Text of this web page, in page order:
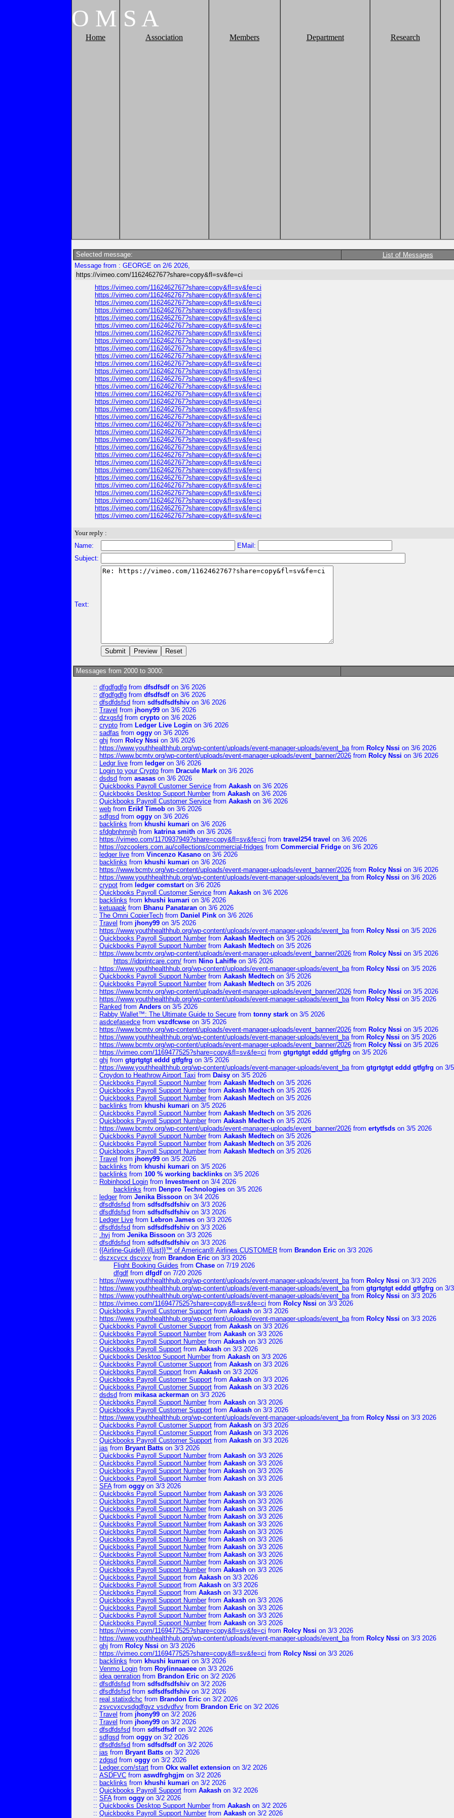
O M S A
Home Association Members Department Research
Selected message:
List of Messages
Message from : GEORGE on 2/6 2026,
https://vimeo.com/1162462767?share=copy&fl=sv&fe=ci
https://vimeo.com/1162462767?share=copy&fl=sv&fe=ci
https://vimeo.com/1162462767?share=copy&fl=sv&fe=ci
https://vimeo.com/1162462767?share=copy&fl=sv&fe=ci
https://vimeo.com/1162462767?share=copy&fl=sv&fe=ci
https://vimeo.com/1162462767?share=copy&fl=sv&fe=ci
https://vimeo.com/1162462767?share=copy&fl=sv&fe=ci
https://vimeo.com/1162462767?share=copy&fl=sv&fe=ci
https://vimeo.com/1162462767?share=copy&fl=sv&fe=ci
https://vimeo.com/1162462767?share=copy&fl=sv&fe=ci
https://vimeo.com/1162462767?share=copy&fl=sv&fe=ci
https://vimeo.com/1162462767?share=copy&fl=sv&fe=ci
https://vimeo.com/1162462767?share=copy&fl=sv&fe=ci
https://vimeo.com/1162462767?share=copy&fl=sv&fe=ci
https://vimeo.com/1162462767?share=copy&fl=sv&fe=ci
https://vimeo.com/1162462767?share=copy&fl=sv&fe=ci
https://vimeo.com/1162462767?share=copy&fl=sv&fe=ci
https://vimeo.com/1162462767?share=copy&fl=sv&fe=ci
https://vimeo.com/1162462767?share=copy&fl=sv&fe=ci
https://vimeo.com/1162462767?share=copy&fl=sv&fe=ci
https://vimeo.com/1162462767?share=copy&fl=sv&fe=ci
https://vimeo.com/1162462767?share=copy&fl=sv&fe=ci
https://vimeo.com/1162462767?share=copy&fl=sv&fe=ci
https://vimeo.com/1162462767?share=copy&fl=sv&fe=ci
https://vimeo.com/1162462767?share=copy&fl=sv&fe=ci
https://vimeo.com/1162462767?share=copy&fl=sv&fe=ci
https://vimeo.com/1162462767?share=copy&fl=sv&fe=ci
https://vimeo.com/1162462767?share=copy&fl=sv&fe=ci
https://vimeo.com/1162462767?share=copy&fl=sv&fe=ci
https://vimeo.com/1162462767?share=copy&fl=sv&fe=ci
https://vimeo.com/1162462767?share=copy&fl=sv&fe=ci
https://vimeo.com/1162462767?share=copy&fl=sv&fe=ci
Your reply :
Name:
EMail:
Subject:
Text:
Messages from 2000 to 3000:
:: dfgdfgdfg from dfsdfsdfon 3/6 2026
:: dfgdfgdfg from dfsdfsdfon 3/6 2026
:: dfsdfdsfsd from sdfsdfsdfshiv on 3/6 2026
:: Travel from jhony99 on 3/6 2026
:: dzxgsfd from crypto on 3/6 2026
:: crypto from Ledger Live Login on 3/6 2026
:: sadfas from oggy on 3/6 2026
:: ghj from Rolcy Nssi on 3/6 2026
:: https://www.youthhealthhub.org/wp-content/uploads/event-manager-uploads/event_bafrom Rolcy Nssi on 3/6 2026
:: https://www.bcmtv.org/wp-content/uploads/event-manager-uploads/event_banner/2026 from Rolcy Nssi on 3/6 2026
:: Ledgr live from ledger on 3/6 2026
:: Login to your Crypto from Dracule Mark on 3/6 2026
:: dsdsd from asasas on 3/6 2026
:: Quickbooks Payroll Customer Service from Aakash on 3/6 2026
:: Quickbooks Desktop Support Numberfrom Aakash on 3/6 2026
:: Quickbooks Payroll Customer Service from Aakash on 3/6 2026
:: web from Erikf Timob on 3/6 2026
:: sdfgsd from oggy on 3/6 2026
:: backlinks from khushi kumari on 3/6 2026
:: sfdgbnhmnjh from katrina smith on 3/6 2026
:: https://vimeo.com/1170937949?share=copy&fl=sv&fe=ci from travel254 travel on 3/6 2026
:: https://ozcoolers.com.au/collections/commercial-fridges from Commercial Fridge on 3/6 2026
:: ledger live from Vincenzo Kasano on 3/6 2026
:: backlinks from khushi kumari on 3/6 2026
:: https://www.bcmtv.org/wp-content/uploads/event-manager-uploads/event_banner/2026 from Rolcy Nssi on 3/6 2026
:: https://www.youthhealthhub.org/wp-content/uploads/event-manager-uploads/event_bafrom Rolcy Nssi on 3/6 2026
:: crypot from ledger comstarton 3/6 2026
:: Quickbooks Payroll Customer Service from Aakash on 3/6 2026
:: backlinks from khushi kumari on 3/6 2026
:: ketuaapk from Bhanu Panataran on 3/6 2026
:: The Omni CopierTech from Daniel Pink on 3/6 2026
:: Travel from jhony99 on 3/5 2026
:: https://www.youthhealthhub.org/wp-content/uploads/event-manager-uploads/event_bafrom Rolcy Nssi on 3/5 2026
:: Quickbooks Payroll Support Numberfrom Aakash Medtech on 3/5 2026
:: Quickbooks Payroll Support Numberfrom Aakash Medtech on 3/5 2026
:: https://www.bcmtv.org/wp-content/uploads/event-manager-uploads/event_banner/2026 from Rolcy Nssi on 3/5 2026
https://idprintcare.com/ from Nino Lahiffe on 3/6 2026
:: https://www.youthhealthhub.org/wp-content/uploads/event-manager-uploads/event_bafrom Rolcy Nssi on 3/5 2026
:: Quickbooks Payroll Support Numberfrom Aakash Medtech on 3/5 2026
:: Quickbooks Payroll Support Numberfrom Aakash Medtech on 3/5 2026
:: https://www.bcmtv.org/wp-content/uploads/event-manager-uploads/event_banner/2026 from Rolcy Nssi on 3/5 2026
:: https://www.youthhealthhub.org/wp-content/uploads/event-manager-uploads/event_bafrom Rolcy Nssi on 3/5 2026
:: Ranked from Anders on 3/5 2026
:: Rabby Wallet™: The Ultimate Guide to Secure from tonny stark on 3/5 2026
:: asdcefasedce from vszdfcwse on 3/5 2026
:: https://www.bcmtv.org/wp-content/uploads/event-manager-uploads/event_banner/2026 from Rolcy Nssi on 3/5 2026
:: https://www.youthhealthhub.org/wp-content/uploads/event-manager-uploads/event_bafrom Rolcy Nssi on 3/5 2026
:: https://www.bcmtv.org/wp-content/uploads/event-manager-uploads/event_banner/2026 from Rolcy Nssi on 3/5 2026
:: https://vimeo.com/1169477525?share=copy&fl=sv&fe=ci from gtgrtgtgt eddd gtfgfrg on 3/5 2026
:: ghj from gtgrtgtgt eddd gtfgfrg on 3/5 2026
:: https://www.youthhealthhub.org/wp-content/uploads/event-manager-uploads/event_bafrom gtgrtgtgt eddd gtfgfrg on 3/
:: Croydon to Heathrow Airport Taxi from Daisy on 3/5 2026
:: Quickbooks Payroll Support Numberfrom Aakash Medtech on 3/5 2026
:: Quickbooks Payroll Support Numberfrom Aakash Medtech on 3/5 2026
:: Quickbooks Payroll Support Numberfrom Aakash Medtech on 3/5 2026
:: backlinks from khushi kumari on 3/5 2026
:: Quickbooks Payroll Support Numberfrom Aakash Medtech on 3/5 2026
:: Quickbooks Payroll Support Numberfrom Aakash Medtech on 3/5 2026
:: https://www.bcmtv.org/wp-content/uploads/event-manager-uploads/event_banner/2026 from ertytfsds on 3/5 2026
:: Quickbooks Payroll Support Numberfrom Aakash Medtech on 3/5 2026
:: Quickbooks Payroll Support Numberfrom Aakash Medtech on 3/5 2026
:: Quickbooks Payroll Support Numberfrom Aakash Medtech on 3/5 2026
:: Travel from jhony99 on 3/5 2026
:: backlinks from khushi kumari on 3/5 2026
:: backlinks from 100 % working backlinks on 3/5 2026
:: Robinhood Login from Investmenton 3/4 2026
backlinks from Denpro Technologies on 3/5 2026
:: ledgerfrom Jenika Bissoon on 3/4 2026
:: dfsdfdsfsd from sdfsdfsdfshiv on 3/3 2026
:: dfsdfdsfsd from sdfsdfsdfshiv on 3/3 2026
:: Ledger Live from Lebron James on 3/3 2026
:: dfsdfdsfsd from sdfsdfsdfshiv on 3/3 2026
:: .hvj from Jenika Bissoon on 3/3 2026
:: dfsdfdsfsd from sdfsdfsdfshiv on 3/3 2026
:: {{Airline-Guide}} {{List}}™ of American® Airlines CUSTOMER from Brandon Eric on 3/3 2026
:: dszxcvcx dscvxv from Brandon Eric on 3/3 2026
Flight Booking Guides from Chase on 7/19 2026
dfgdf from dfgdfon 7/20 2026
:: https://www.youthhealthhub.org/wp-content/uploads/event-manager-uploads/event_bafrom Rolcy Nssi on 3/3 2026
:: https://www.youthhealthhub.org/wp-content/uploads/event-manager-uploads/event_bafrom gtgrtgtgt eddd gtfgfrg on 3/
:: https://www.youthhealthhub.org/wp-content/uploads/event-manager-uploads/event_bafrom Rolcy Nssi on 3/3 2026
:: https://vimeo.com/1169477525?share=copy&fl=sv&fe=ci from Rolcy Nssi on 3/3 2026
:: Quickbooks Payroll Customer Support from Aakash on 3/3 2026
:: https://www.youthhealthhub.org/wp-content/uploads/event-manager-uploads/event_bafrom Rolcy Nssi on 3/3 2026
:: Quickbooks Payroll Customer Support from Aakash on 3/3 2026
:: Quickbooks Payroll Support Numberfrom Aakash on 3/3 2026
:: Quickbooks Payroll Support Numberfrom Aakash on 3/3 2026
:: Quickbooks Payroll Support from Aakash on 3/3 2026
:: Quickbooks Desktop Support Numberfrom Aakash on 3/3 2026
:: Quickbooks Payroll Customer Support from Aakash on 3/3 2026
:: Quickbooks Payroll Support from Aakash on 3/3 2026
:: Quickbooks Payroll Customer Support from Aakash on 3/3 2026
:: Quickbooks Payroll Customer Support from Aakash on 3/3 2026
:: dsdsd from mikasa ackerman on 3/3 2026
:: Quickbooks Payroll Support Numberfrom Aakash on 3/3 2026
:: Quickbooks Payroll Customer Support from Aakash on 3/3 2026
:: https://www.youthhealthhub.org/wp-content/uploads/event-manager-uploads/event_bafrom Rolcy Nssi on 3/3 2026
:: Quickbooks Payroll Customer Support from Aakash on 3/3 2026
:: Quickbooks Payroll Customer Support from Aakash on 3/3 2026
:: Quickbooks Payroll Customer Support from Aakash on 3/3 2026
:: jas from Bryant Batts on 3/3 2026
:: Quickbooks Payroll Support Numberfrom Aakash on 3/3 2026
:: Quickbooks Payroll Support Numberfrom Aakash on 3/3 2026
:: Quickbooks Payroll Support Numberfrom Aakash on 3/3 2026
:: Quickbooks Payroll Support Numberfrom Aakash on 3/3 2026
:: SFAfrom oggy on 3/3 2026
:: Quickbooks Payroll Support Numberfrom Aakash on 3/3 2026
:: Quickbooks Payroll Support Numberfrom Aakash on 3/3 2026
:: Quickbooks Payroll Support Numberfrom Aakash on 3/3 2026
:: Quickbooks Payroll Support Numberfrom Aakash on 3/3 2026
:: Quickbooks Payroll Support Numberfrom Aakash on 3/3 2026
:: Quickbooks Payroll Support Numberfrom Aakash on 3/3 2026
:: Quickbooks Payroll Support Numberfrom Aakash on 3/3 2026
:: Quickbooks Payroll Support Numberfrom Aakash on 3/3 2026
:: Quickbooks Payroll Support Numberfrom Aakash on 3/3 2026
:: Quickbooks Payroll Support Numberfrom Aakash on 3/3 2026
:: Quickbooks Payroll Support Numberfrom Aakash on 3/3 2026
:: Quickbooks Payroll Support from Aakash on 3/3 2026
:: Quickbooks Payroll Support from Aakash on 3/3 2026
:: Quickbooks Payroll Support from Aakash on 3/3 2026
:: Quickbooks Payroll Support Numberfrom Aakash on 3/3 2026
:: Quickbooks Payroll Support Numberfrom Aakash on 3/3 2026
:: Quickbooks Payroll Support Numberfrom Aakash on 3/3 2026
:: Quickbooks Payroll Support Numberfrom Aakash on 3/3 2026
:: https://vimeo.com/1169477525?share=copy&fl=sv&fe=ci from Rolcy Nssi on 3/3 2026
:: https://www.youthhealthhub.org/wp-content/uploads/event-manager-uploads/event_bafrom Rolcy Nssi on 3/3 2026
:: ghj from Rolcy Nssi on 3/3 2026
:: https://vimeo.com/1169477525?share=copy&fl=sv&fe=ci from Rolcy Nssi on 3/3 2026
:: backlinks from khushi kumari on 3/3 2026
:: Venmo Login from Roylinnaaeee on 3/3 2026
:: idea genration from Brandon Eric on 3/2 2026
:: dfsdfdsfsd from sdfsdfsdfshiv on 3/2 2026
:: dfsdfdsfsd from sdfsdfsdfshiv on 3/2 2026
:: real statixdchc from Brandon Eric on 3/2 2026
:: zsvcvxcvsdgdfgvz vsdvdfvv from Brandon Eric on 3/2 2026
:: Travel from jhony99 on 3/2 2026
:: Travel from jhony99 on 3/2 2026
:: dfsdfdsfsd from sdfsdfsdfon 3/2 2026
:: sdfgsd from oggy on 3/2 2026
:: dfsdfdsfsd from sdfsdfsdfon 3/2 2026
:: jas from Bryant Batts on 3/2 2026
:: zdgsd from oggy on 3/2 2026
:: Ledger.com/start from Okx wallet extension on 3/2 2026
:: ASDFVC from aswdfrghgjm on 3/2 2026
:: backlinks from khushi kumari on 3/2 2026
:: Quickbooks Payroll Support from Aakash on 3/2 2026
:: SFAfrom oggy on 3/2 2026
:: Quickbooks Desktop Support Numberfrom Aakash on 3/2 2026
:: Quickbooks Payroll Support Numberfrom Aakash on 3/2 2026